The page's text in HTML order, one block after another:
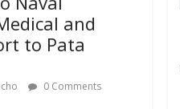
and
to Pata
0 Comments